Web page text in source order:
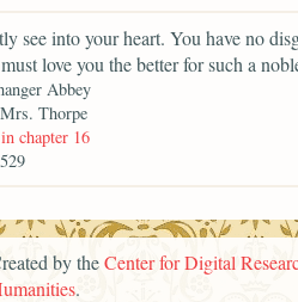
see into your heart. You have no
love you the better for such a
Abbey
Thorpe
chapter 16
by theCenter for Digital
.